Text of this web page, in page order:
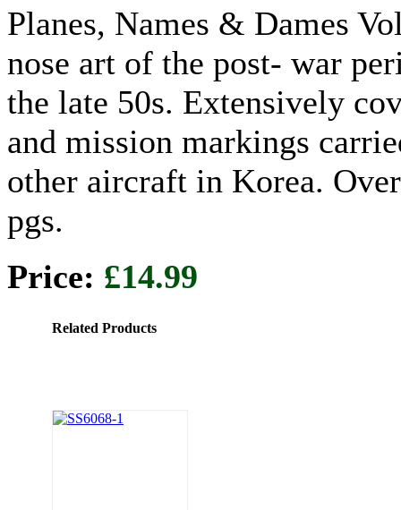
Planes, Names & Dames
nose art of the post- war
the late 50s. Extensively
and mission markings
other aircraft in Korea.
pgs.
Price: £14.99
Related Products